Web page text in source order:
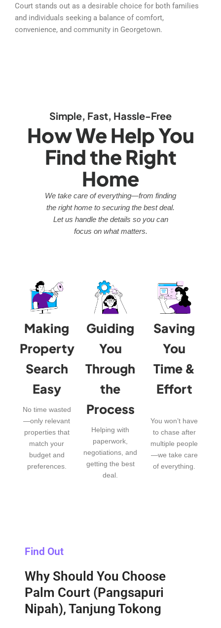
Court stands out as a desirable choice for both families
and individuals seeking a balance of comfort,
convenience, and community in Georgetown.
Simple, Fast, Hassle-Free
How We Help You
Find the Right
Home
We take care of everything—from finding
the right home to securing the best deal.
Let us handle the details so you can
focus on what matters.
Making
Property
Search
Easy
No time wasted
—only relevant
properties that
match your
budget and
preferences.
Guiding
You
Through
the
Process
Helping with
paperwork,
negotiations, and
getting the best
deal.
Saving
You
Time &
Effort
You won’t have
to chase after
multiple people
—we take care
of everything.
Find Out
Why Should You Choose
Palm Court (Pangsapuri
Nipah), Tanjung Tokong